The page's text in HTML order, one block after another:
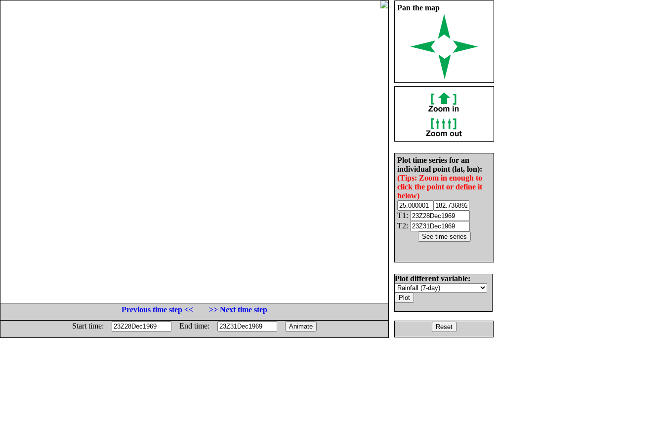
Pan the map
Plot time series for an
individual point (lat, lon):
(Tips: Zoom in enough to
click the point or define it
below)
T1:
T2:
Plot different variable:
Previous time step <<
>> Next time step
Start time:
End time: